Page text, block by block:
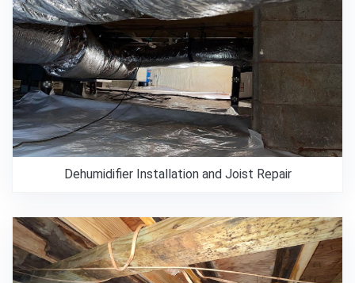
Dehumidifier Installation and Joist Repair